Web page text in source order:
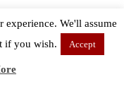
We'll assume
if you wish.
Accept